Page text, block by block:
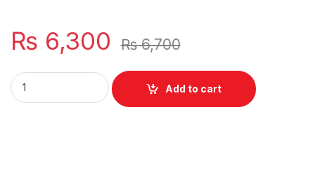
₨ 6,300 ₨6,700
Laptop LCD Top Or Front base A+B Cover Dell Latitude
Add to cart